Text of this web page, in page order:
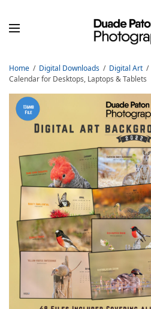
Home / Digital Downloads / Digital Art /
Calendar for Desktops, Laptops & Tablets